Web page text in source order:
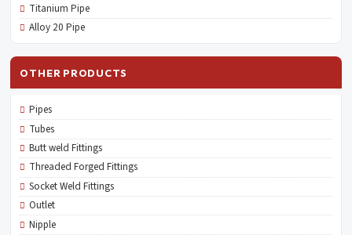
Titanium Pipe
Alloy 20 Pipe
OTHER PRODUCTS
Pipes
Tubes
Butt weld Fittings
Threaded Forged Fittings
Socket Weld Fittings
Outlet
Nipple